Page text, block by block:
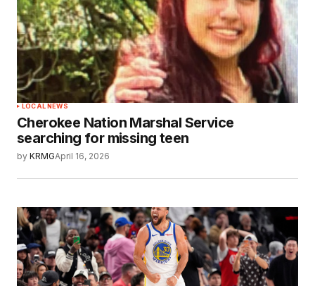
LOCAL NEWS
Cherokee Nation Marshal Service
searching for missing teen
by KRMGApril 16, 2026